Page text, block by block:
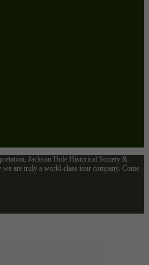
Jackson Hole Historical Society &
are truly a world-class tour company. Come